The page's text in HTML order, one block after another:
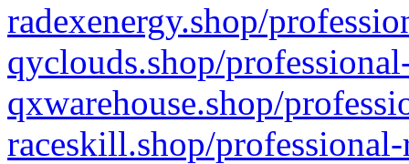
radexenergy.shop/
qyclouds.shop/
qxwarehouse.shop/
raceskill.shop/